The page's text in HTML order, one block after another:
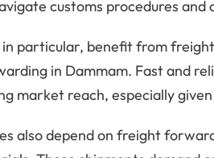
customs procedures and
in particular, benefit from
in Dammam. Fast and
market reach, especially
also depend on freight